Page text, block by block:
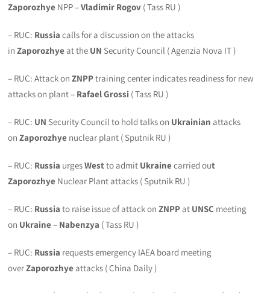
Zaporozhye NPP –Vladimir Rogov ( Tass RU )
– RUC: Russia calls for a discussion on the attacks
inZaporozhye at the UN Security Council ( Agenzia Nova IT )
– RUC: Attack onZNPPtraining center indicates readiness for new
attacks on plant – Rafael Grossi ( Tass RU )
– RUC: UN Security Council to hold talks on Ukrainian attacks
on Zaporozhye nuclear plant ( Sputnik RU )
– RUC: Russia urgesWestto admit Ukrainecarried out
Zaporozhye Nuclear Plant attacks ( Sputnik RU )
– RUC: Russiato raise issue of attack onZNPPat UNSC meeting
on Ukraine – Nabenzya ( Tass RU )
– RUC: Russia requests emergency IAEA board meeting
overZaporozhyeattacks ( China Daily )